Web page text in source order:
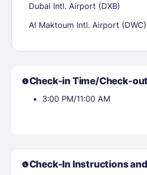
Dubai Intl. Airport (DXB)
Al Maktoum Intl. Airport (DWC)
Check-in Time/Check-
3:00 PM/11:00 AM
Check-In Instructions